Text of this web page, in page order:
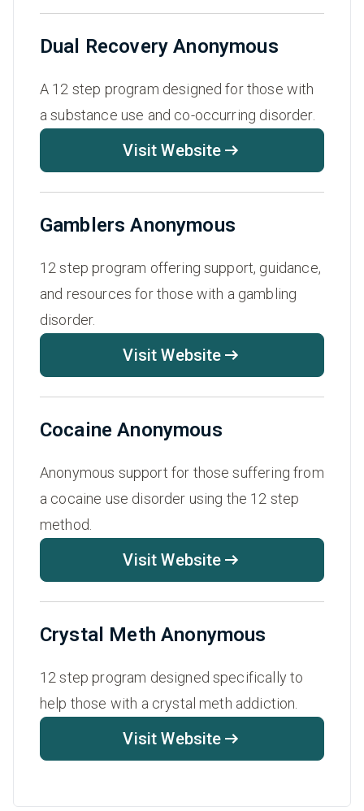
Dual Recovery Anonymous
A 12 step program designed for those with
a substance use and co-occurring disorder.
Visit Website
Gamblers Anonymous
12 step program offering support, guidance,
and resources for those with a gambling
disorder.
Visit Website
Cocaine Anonymous
Anonymous support for those suffering from
a cocaine use disorder using the 12 step
method.
Visit Website
Crystal Meth Anonymous
12 step program designed specifically to
help those with a crystal meth addiction.
Visit Website